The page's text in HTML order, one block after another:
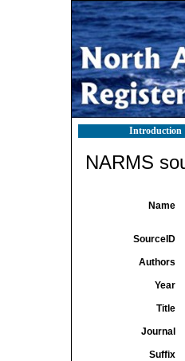
Introduction
NARMS
Name
SourceID
Authors
Year
Title
Journal
Suffix